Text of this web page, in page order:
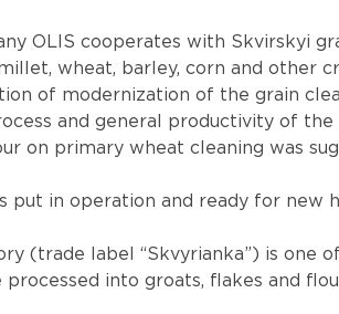
OLIS cooperates with Skvirskyi
wheat, barley, corn and other
of modernization of the grain
and general productivity of
on primary wheat cleaning was
in operation and ready for new
(trade label “Skvyrianka”) is
into groats, flakes and